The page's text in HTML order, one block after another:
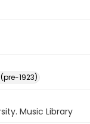
1923)
Music Library